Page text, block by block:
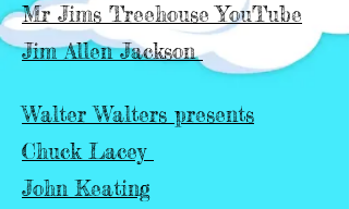
Mr Jims Treehouse YouTube
Jim Allen Jackson
Walter Walters presents
Chuck Lacey
John Keating